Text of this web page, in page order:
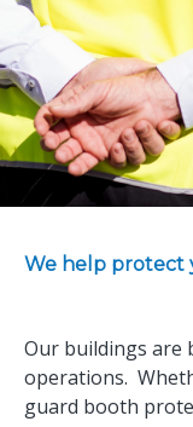
We help protect
Our buildings are
operations.
guard booth